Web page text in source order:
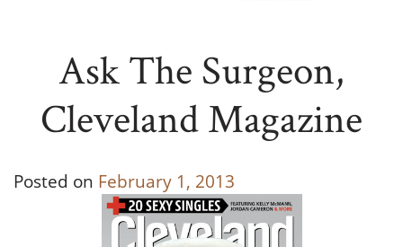
Ask The Surgeon,
Cleveland Magazine
Posted on February 1, 2013